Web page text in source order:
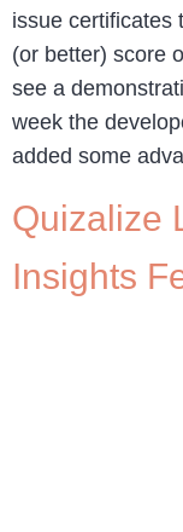
issue certificates
(or better) score
see a
week the
added some
Quizalize
Insights